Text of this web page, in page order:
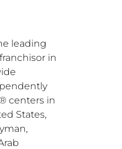
leading
in
centers in
States,
,